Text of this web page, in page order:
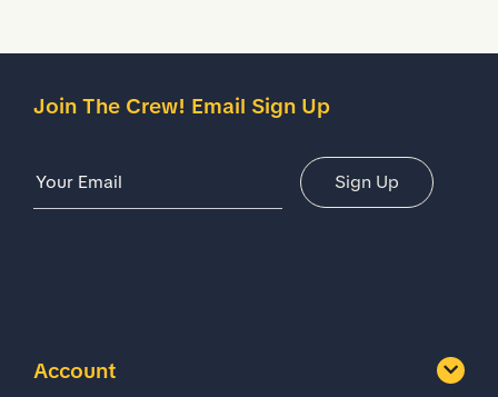
Account
Join The Crew! Email Sign Up
Email Address Sign Up